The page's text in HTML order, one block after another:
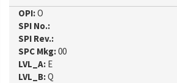
OPI:O
SPI No.:
SPI Rev.:
SPC Mkg:00
LVL_A: E
LVL_B:Q